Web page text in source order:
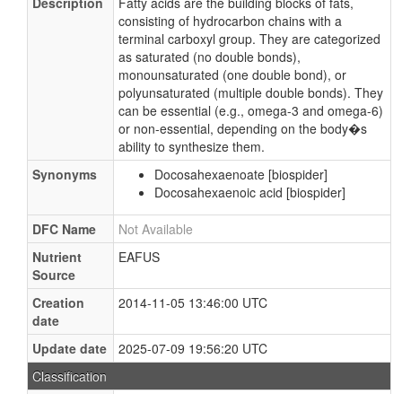
consisting of hydrocarbon chains with a
terminal carboxyl group. They are categorized
as saturated (no double bonds),
monounsaturated (one double bond), or
polyunsaturated (multiple double bonds). They
can be essential (e.g., omega-3 and omega-6)
or non-essential, depending on the body�s
ability to synthesize them.
Synonyms
Docosahexaenoate [biospider]
Docosahexaenoic acid [biospider]
DFC Name
Not Available
Nutrient
Source
EAFUS
Creation
date
2014-11-05 13:46:00 UTC
Update date
2025-07-09 19:56:20 UTC
Classification